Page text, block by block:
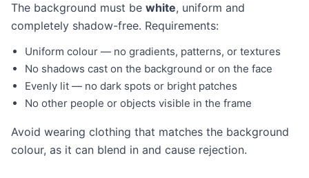
The background must be white, uniform and
completely shadow-free. Requirements:
Uniform colour — no gradients, patterns, or textures
No shadows cast on the background or on the face
Evenly lit — no dark spots or bright patches
No other people or objects visible in the frame
Avoid wearing clothing that matches the background
colour, as it can blend in and cause rejection.